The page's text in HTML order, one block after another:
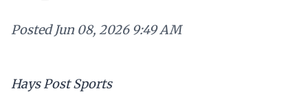
Posted Jun 08, 2026 9:49 AM
Hays Post Sports